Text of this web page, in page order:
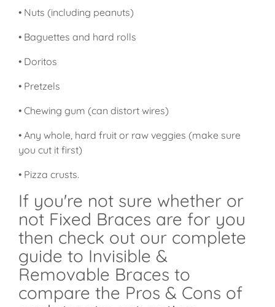
• Nuts (including peanuts)
• Baguettes and hard rolls
• Doritos
• Pretzels
• Chewing gum (can distort wires)
• Any whole, hard fruit or raw veggies (make sure
you cut it first)
• Pizza crusts.
If you're not sure whether or
not Fixed Braces are for you
then check out our complete
guide to Invisible &
Removable Braces to
compare the Pros & Cons of